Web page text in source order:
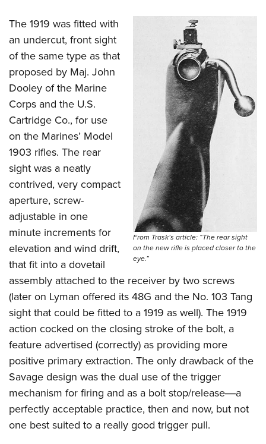
From Trask’s article: “The rear sight
on the new rifle is placed closer to the
eye.”
The 1919 was fitted with
an undercut, front sight
of the same type as that
proposed by Maj. John
Dooley of the Marine
Corps and the U.S.
Cartridge Co., for use
on the Marines’ Model
1903 rifles. The rear
sight was a neatly
contrived, very compact
aperture, screw-
adjustable in one
minute increments for
elevation and wind drift,
that fit into a dovetail
assembly attached to the receiver by two screws
(later on Lyman offered its 48G and the No. 103 Tang
sight that could be fitted to a 1919 as well). The 1919
action cocked on the closing stroke of the bolt, a
feature advertised (correctly) as providing more
positive primary extraction. The only drawback of the
Savage design was the dual use of the trigger
mechanism for firing and as a bolt stop/release―a
perfectly acceptable practice, then and now, but not
one best suited to a really good trigger pull.